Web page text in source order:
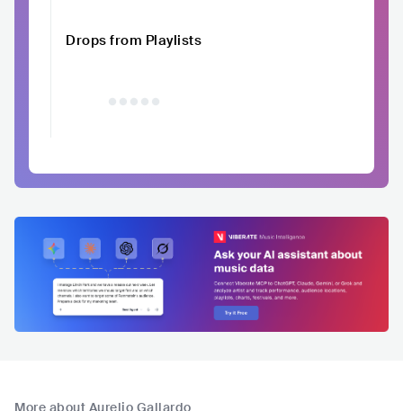
Drops from Playlists
More about Aurelio Gallardo